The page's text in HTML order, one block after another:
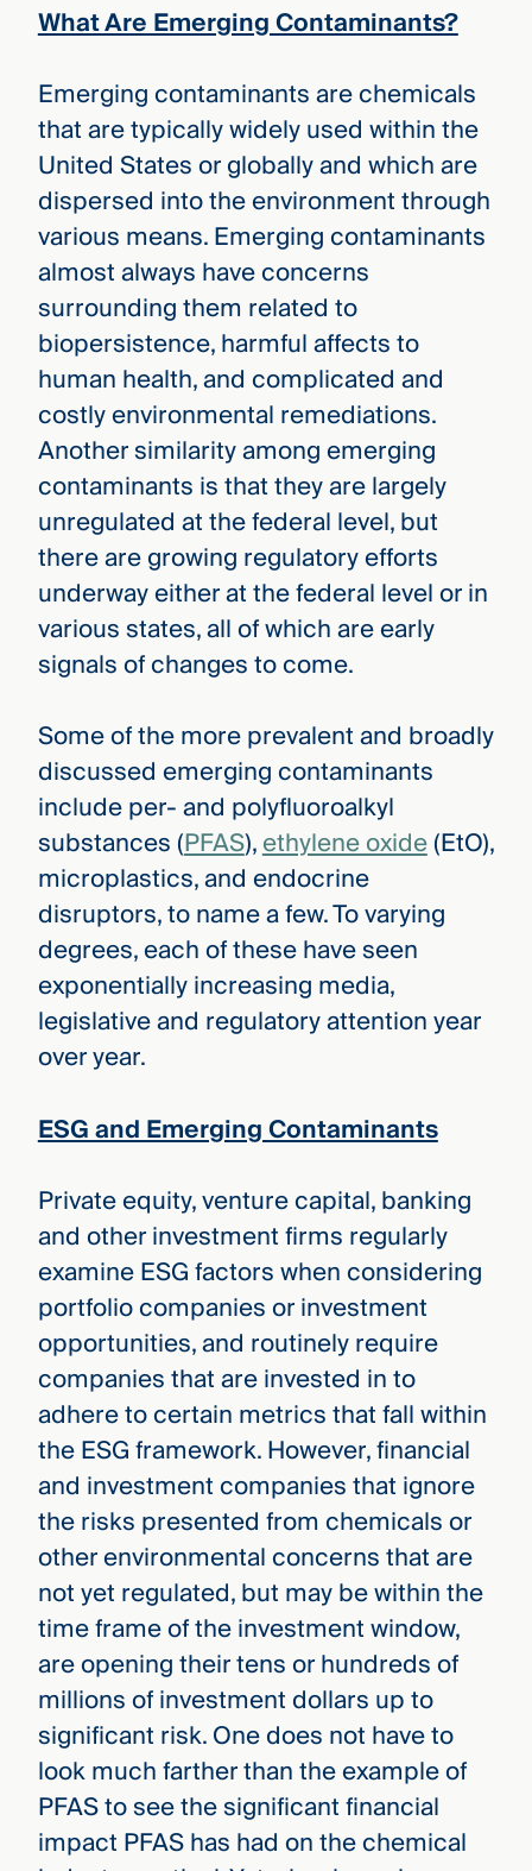
What Are Emerging Contaminants?
Emerging contaminants are chemicals
that are typically widely used within the
United States or globally and which are
dispersed into the environment through
various means. Emerging contaminants
almost always have concerns
surrounding them related to
biopersistence, harmful affects to
human health, and complicated and
costly environmental remediations.
Another similarity among emerging
contaminants is that they are largely
unregulated at the federal level, but
there are growing regulatory efforts
underway either at the federal level or in
various states, all of which are early
signals of changes to come.
Some of the more prevalent and broadly
discussed emerging contaminants
include per- and polyfluoroalkyl
substances (PFAS),ethylene oxide(EtO),
microplastics, and endocrine
disruptors, to name a few. To varying
degrees, each of these have seen
exponentially increasing media,
legislative and regulatory attention year
over year.
ESG and Emerging Contaminants
Private equity, venture capital, banking
and other investment firms regularly
examine ESG factors when considering
portfolio companies or investment
opportunities, and routinely require
companies that are invested in to
adhere to certain metrics that fall within
the ESG framework. However, financial
and investment companies that ignore
the risks presented from chemicals or
other environmental concerns that are
not yet regulated, but may be within the
time frame of the investment window,
are opening their tens or hundreds of
millions of investment dollars up to
significant risk. One does not have to
look much farther than the example of
PFAS to see the significant financial
impact PFAS has had on the chemical